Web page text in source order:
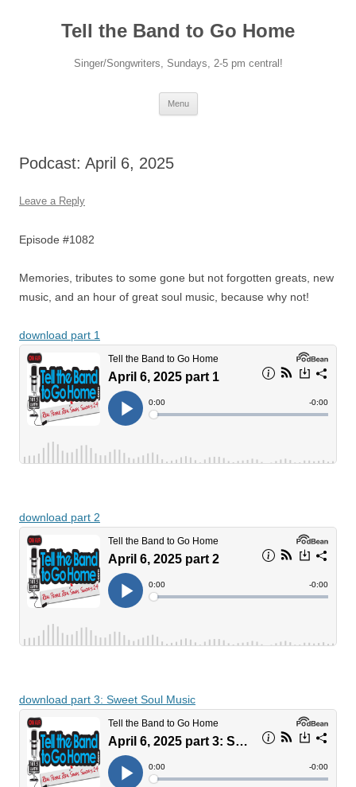
Tell the Band to Go Home
Singer/Songwriters, Sundays, 2-5 pm central!
Menu
Podcast: April 6, 2025
Leave a Reply
Episode #1082
Memories, tributes to some gone but not forgotten greats, new
music, and an hour of great soul music, because why not!
download part 1
download part 2
download part 3: Sweet Soul Music